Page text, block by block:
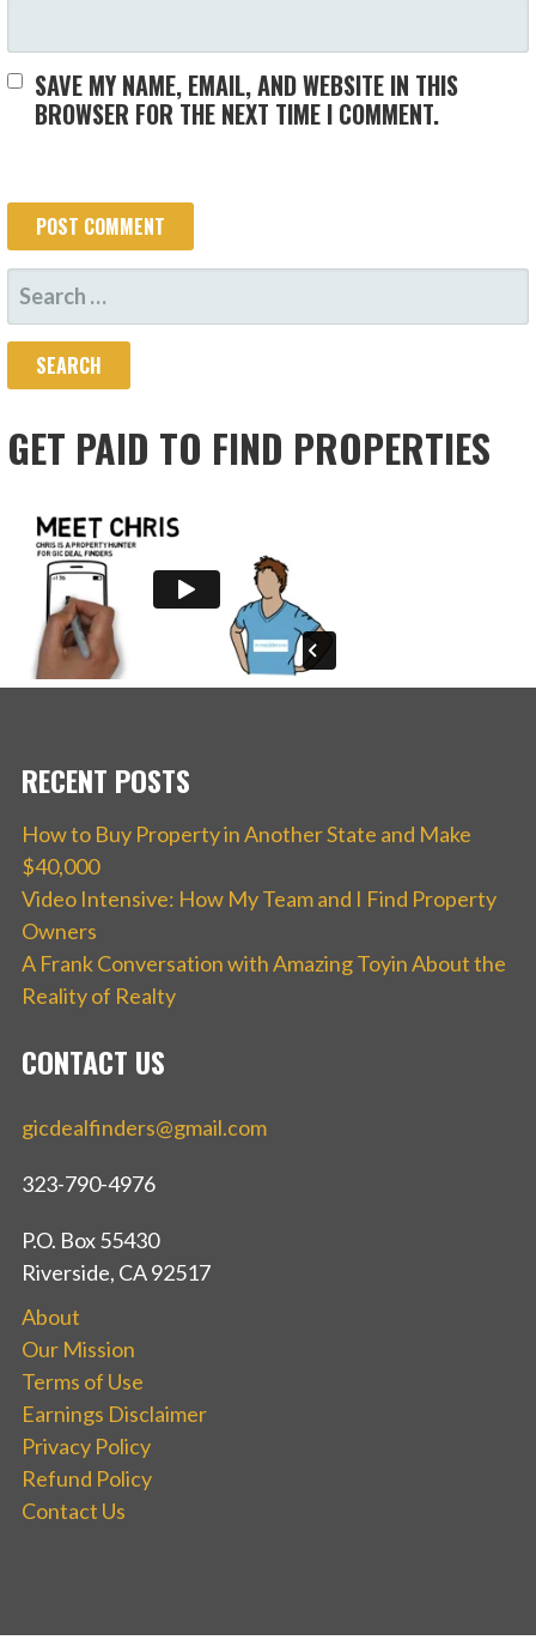
SAVE MY NAME, EMAIL, AND WEBSITE IN THIS
BROWSER FOR THE NEXT TIME I COMMENT.
SEARCH
FOR:
GET PAID TO FIND PROPERTIES
RECENT POSTS
How to Buy Property in Another State and Make
$40,000
Video Intensive: How My Team and I Find Property
Owners
A Frank Conversation with Amazing Toyin About the
Reality of Realty
CONTACT US
gicdealfinders@gmail.com
323-790-4976
P.O. Box 55430
Riverside, CA 92517
About
Our Mission
Terms of Use
Earnings Disclaimer
Privacy Policy
Refund Policy
Contact Us